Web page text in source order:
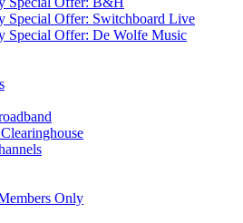
Special Offer: Switchboard Live
Special Offer: De Wolfe Music
Only